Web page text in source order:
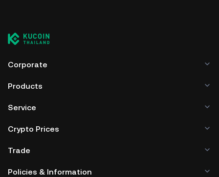
Corporate
Products
Service
Crypto Prices
Trade
Policies & Information